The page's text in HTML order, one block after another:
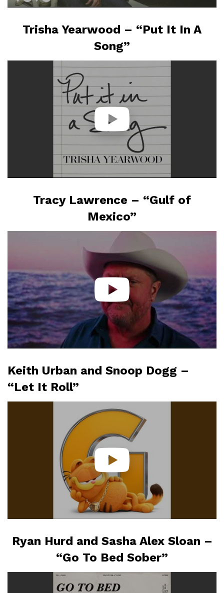
Trisha Yearwood – “Put It In A
Song”
Tracy Lawrence – “Gulf of
Mexico”
Keith Urban and Snoop Dogg –
“Let It Roll”
Ryan Hurd and Sasha Alex Sloan –
“Go To Bed Sober”